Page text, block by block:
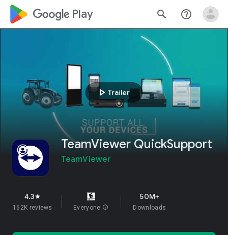
google_logo Play search help_outline
play_arrow Trailer
TeamViewer QuickSupport
TeamViewer
4.3star
162K reviews Everyone info
50M+
Downloads